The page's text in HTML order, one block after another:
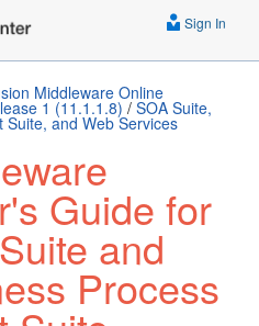
Sign In
Middleware Online
1 (11.1.1.8) / SOA Suite,
Suite, and Web Services
Guide for
and
Process